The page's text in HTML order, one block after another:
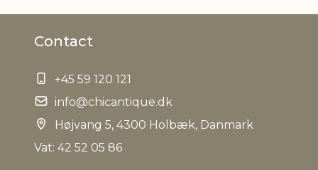
EAN
Tariffnumber
Weight
Contact
+45 59 120 121
info@chicantique.dk
Højvang 5, 4300 Holbæk, Danmark
Vat: 42 52 05 86